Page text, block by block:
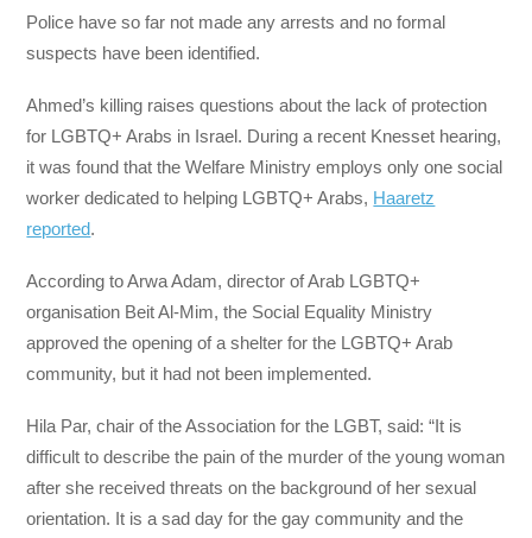
Police have so far not made any arrests and no formal
suspects have been identified.
Ahmed’s killing raises questions about the lack of protection
for LGBTQ+ Arabs in Israel. During a recent Knesset hearing,
it was found that the Welfare Ministry employs only one social
worker dedicated to helping LGBTQ+ Arabs, Haaretz
reported.
According to Arwa Adam, director of Arab LGBTQ+
organisation Beit Al-Mim, the Social Equality Ministry
approved the opening of a shelter for the LGBTQ+ Arab
community, but it had not been implemented.
Hila Par, chair of the Association for the LGBT, said: “It is
difficult to describe the pain of the murder of the young woman
after she received threats on the background of her sexual
orientation. It is a sad day for the gay community and the